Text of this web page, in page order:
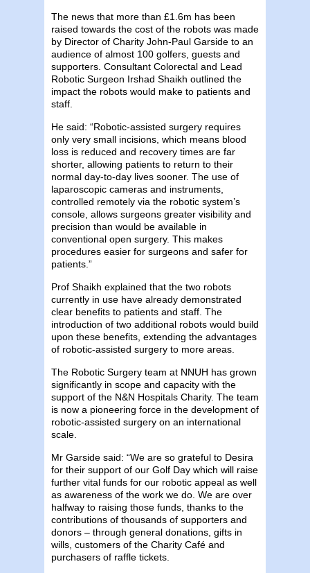
The news that more than £1.6m has been
raised towards the cost of the robots was made
by Director of Charity John-Paul Garside to an
audience of almost 100 golfers, guests and
supporters. Consultant Colorectal and Lead
Robotic Surgeon Irshad Shaikh outlined the
impact the robots would make to patients and
staff.
He said: “Robotic-assisted surgery requires
only very small incisions, which means blood
loss is reduced and recovery times are far
shorter, allowing patients to return to their
normal day-to-day lives sooner. The use of
laparoscopic cameras and instruments,
controlled remotely via the robotic system’s
console, allows surgeons greater visibility and
precision than would be available in
conventional open surgery. This makes
procedures easier for surgeons and safer for
patients.”
Prof Shaikh explained that the two robots
currently in use have already demonstrated
clear benefits to patients and staff. The
introduction of two additional robots would build
upon these benefits, extending the advantages
of robotic-assisted surgery to more areas.
The Robotic Surgery team at NNUH has grown
significantly in scope and capacity with the
support of the N&N Hospitals Charity. The team
is now a pioneering force in the development of
robotic-assisted surgery on an international
scale.
Mr Garside said: “We are so grateful to Desira
for their support of our Golf Day which will raise
further vital funds for our robotic appeal as well
as awareness of the work we do. We are over
halfway to raising those funds, thanks to the
contributions of thousands of supporters and
donors – through general donations, gifts in
wills, customers of the Charity Café and
purchasers of raffle tickets.